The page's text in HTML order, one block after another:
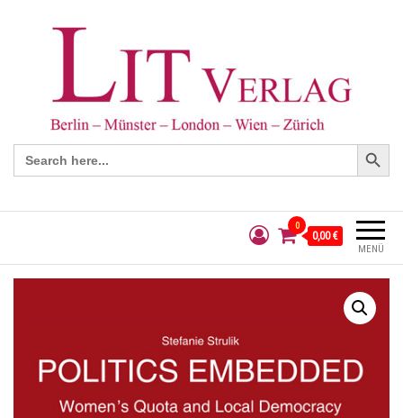
Search
for:
Search Button
MENÜ
0
0,00 €